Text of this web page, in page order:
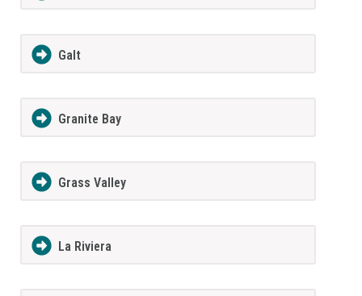
Galt
Granite Bay
Grass Valley
La Riviera